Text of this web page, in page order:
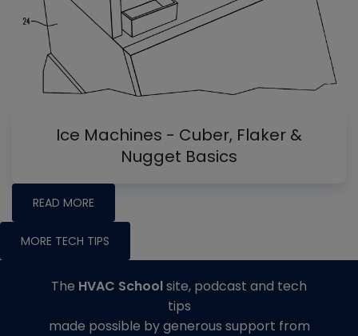
Ice Machines - Cuber, Flaker &
Nugget Basics
READ MORE
MORE TECH TIPS
The HVAC Schoolsite, podcast and tech
tips
made possible by generous support from